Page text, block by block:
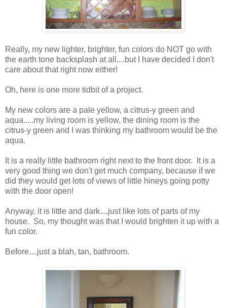
Really, my new lighter, brighter, fun colors do NOT go with
the earth tone backsplash at all....but I have decided I don't
care about that right now either!
Oh, here is one more tidbit of a project.
My new colors are a pale yellow, a citrus-y green and
aqua.....my living room is yellow, the dining room is the
citrus-y green and I was thinking my bathroom would be the
aqua.
It is a really little bathroom right next to the front door. It is a
very good thing we don't get much company, because if we
did they would get lots of views of little hineys going potty
with the door open!
Anyway, it is little and dark....just like lots of parts of my
house. So, my thought was that I would brighten it up with a
fun color.
Before....just a blah, tan, bathroom.